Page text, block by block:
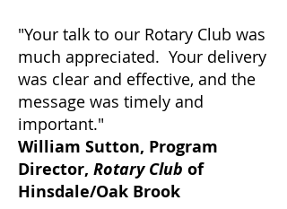
"Your talk to our Rotary Club was
much appreciated. Your delivery
was clear and effective, and the
message was timely and
important."
William Sutton, Program
Director, Rotary Club of
Hinsdale/Oak Brook